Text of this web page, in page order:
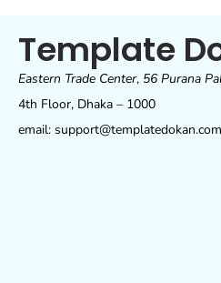
Template
Eastern Trade Center, 56 Purana
4th Floor, Dhaka – 1000
email: support@templatedokan.com